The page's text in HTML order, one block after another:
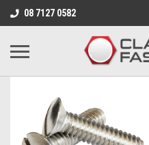
08 7127 0582
Business for sale
BA